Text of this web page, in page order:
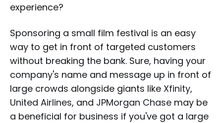
experience?
Sponsoring a small film festival is an easy
way to get in front of targeted customers
without breaking the bank. Sure, having your
company's name and message up in front of
large crowds alongside giants like Xfinity,
United Airlines, and JPMorgan Chase may be
a beneficial for business if you've got a large